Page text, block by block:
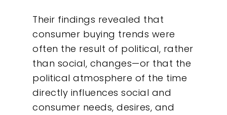
Their findings revealed that
consumer buying trends were
often the result of political, rather
than social, changes—or that the
political atmosphere of the time
directly influences social and
consumer needs, desires, and